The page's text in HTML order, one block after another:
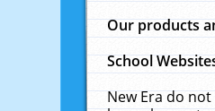
Our products
School
New Era do